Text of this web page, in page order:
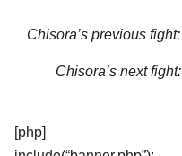
Chisora’s previous fight:
Chisora’s next fight:
[php]